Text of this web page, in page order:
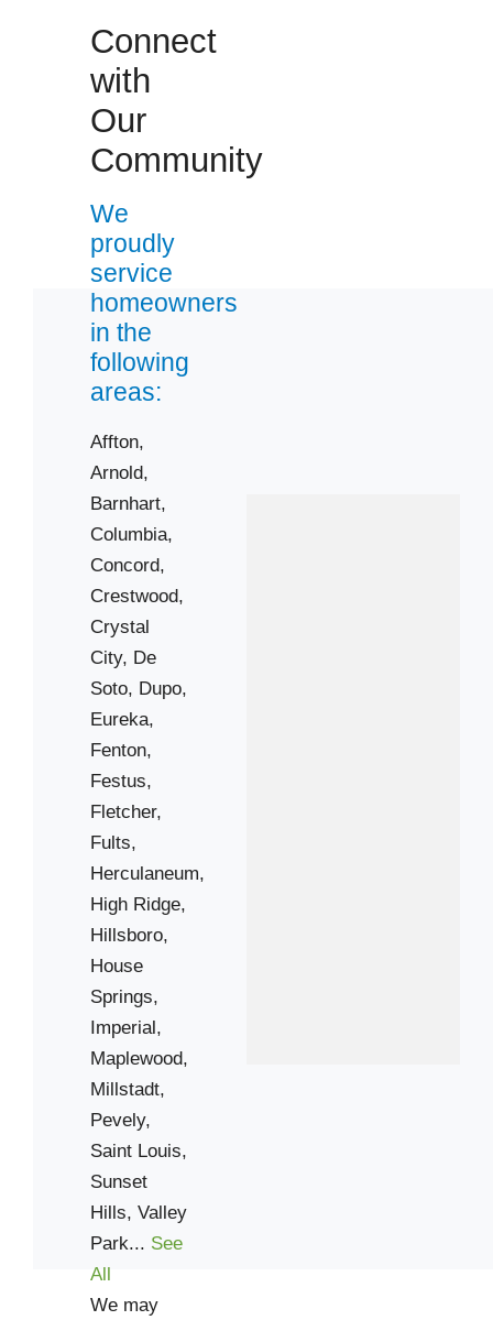
Connect
with
Our
Community
We
proudly
service
homeowners
in the
following
areas:
Affton,
Arnold,
Barnhart,
Columbia,
Concord,
Crestwood,
Crystal
City, De
Soto, Dupo,
Eureka,
Fenton,
Festus,
Fletcher,
Fults,
Herculaneum,
High Ridge,
Hillsboro,
House
Springs,
Imperial,
Maplewood,
Millstadt,
Pevely,
Saint Louis,
Sunset
Hills, Valley
Park... See
All
We may